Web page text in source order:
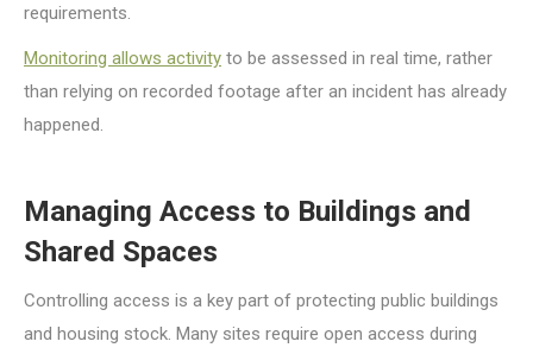
requirements.
Monitoring allows activity to be assessed in real time, rather
than relying on recorded footage after an incident has already
happened.
Managing Access to Buildings and
Shared Spaces
Controlling access is a key part of protecting public buildings
and housing stock. Many sites require open access during